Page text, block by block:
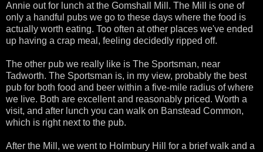
Annie out for lunch at the Gomshall Mill. The Mill is one of
only a handful pubs we go to these days where the food is
actually worth eating. Too often at other places we've ended
up having a crap meal, feeling decidedly ripped off.
The other pub we really like is The Sportsman, near
Tadworth. The Sportsman is, in my view, probably the best
pub for both food and beer within a five-mile radius of where
we live. Both are excellent and reasonably priced. Worth a
visit, and after lunch you can walk on Banstead Common,
which is right next to the pub.
After the Mill, we went to Holmbury Hill for a brief walk and a